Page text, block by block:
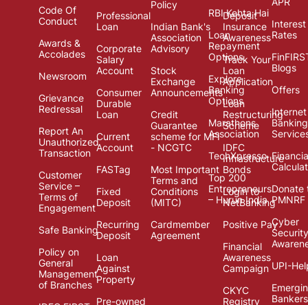
Code Of
Conduct
Awards &
Accolades
Newsroom
Grievance
Redressal
Report An
Unauthorized
Transaction
Customer
Service –
Terms of
Engagement
Safe Banking
Policy on
General
Management
of Branches
Professional
Loan
Corporate
Salary
Account
Consumer
Durable
Loan
Current
Account
FASTag
Fixed
Deposit
Recurring
Deposit
Loan
Against
Property
Pre-owned
Policy
Indian Bank's
Association
Advisory
Stock
Exchange
Announcements
Credit
Guarantee
scheme for MFI
- NCGTC
Most Important
Terms and
Conditions
(MITC)
Cardmember
Agreement
Deposit
Insurance
Awareness
Track Your
Loan
Application
Loan
Restructuring
Scheme
IDFC
Infrastructure
Bonds
Login to
NetBanking
Positive Pay
Financial
Awareness
Campaign
CKYC
Registry
RBI Kehta Hai
Loan
Repayment
Options
Explore
Banking
Options
Marathons
Association
TechXpresso
Top 200
Entrepreneurs
– Hurun India
Interest
Rates
Blogs
Offers
Internet
Banking
Donate
PMNRF
Cyber
Security
UPI-
Bankers